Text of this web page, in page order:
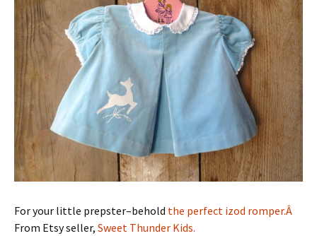
For your little prepster–behold the perfect izod romper.Â
From Etsy seller, Sweet Thunder Kids.